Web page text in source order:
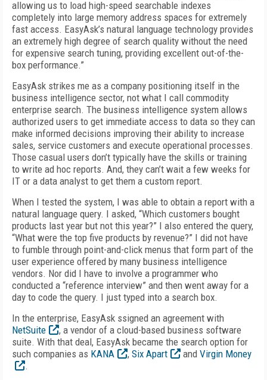
allowing us to load high-speed searchable indexes
completely into large memory address spaces for extremely
fast access. EasyAsk’s natural language technology provides
an extremely high degree of search quality without the need
for expensive search tuning, providing excellent out-of-the-
box performance.”
EasyAsk strikes me as a company positioning itself in the
business intelligence sector, not what I call commodity
enterprise search. The business intelligence system allows
authorized users to get immediate access to data so they can
make informed decisions improving their ability to increase
sales, service customers and execute operational processes.
Those casual users don’t typically have the skills or training
to write ad hoc reports. And, they can’t wait a few weeks for
IT or a data analyst to get them a custom report.
When I tested the system, I was able to obtain a report with a
natural language query. I asked, “Which customers bought
products last year but not this year?” I also entered the query,
“What were the top five products by revenue?” I did not have
to fumble through point-and-click menus that form part of the
user experience offered by many business intelligence
vendors. Nor did I have to involve a programmer who
conducted a “reference interview” and then went away for a
day to code the query. I just typed into a search box.
In the enterprise, EasyAsk ssigned an agreement with
NetSuite
, a vendor of a cloud-based business software
suite. With that deal, EasyAsk became the search option for
such companies as KANA , Six Apart and Virgin Money
.